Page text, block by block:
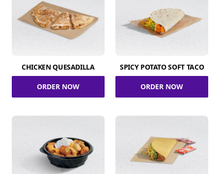
CHICKEN QUESADILLA
ORDER NOW
SPICY POTATO SOFT TACO
ORDER NOW